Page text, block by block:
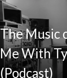
The Music
Me With
(Podcast)